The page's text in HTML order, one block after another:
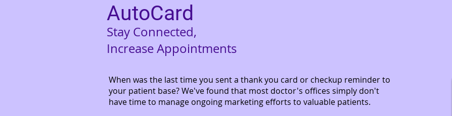
AutoCard
Stay Connected,
Increase Appointments
When was the last time you sent a thank you card or checkup reminder to
your patient base? We've found that most doctor's offices simply don't
have time to manage ongoing marketing efforts to valuable patients.